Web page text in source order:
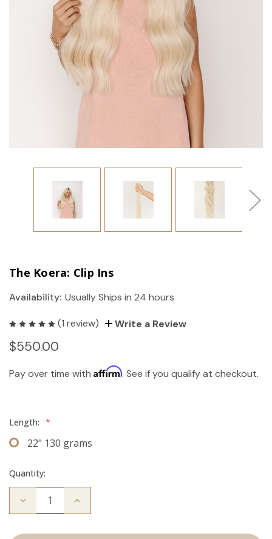
The Koera: Clip Ins
Availability: Usually Ships in 24 hours
(1 review) Write a Review
$550.00
Pay over time with Affirm. See if you qualify at checkout.
Length: *
22" 130 grams
Quantity:
Decrease Increase